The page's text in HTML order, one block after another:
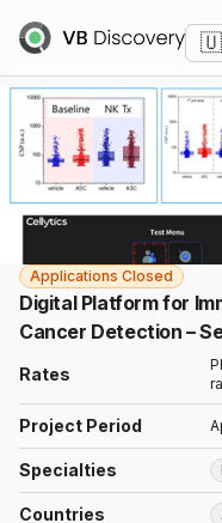
Applications Closed
Digital Platform for
Cancer Detection –
Rates
Project Period
Specialties
Countries